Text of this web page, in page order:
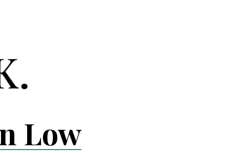
Low